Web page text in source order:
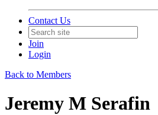
Contact Us
Join
Login
Back to Members
Jeremy M Serafin